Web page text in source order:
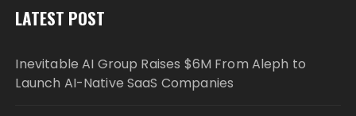
LATEST POST
Inevitable AI Group Raises $6M From Aleph to
Launch AI-Native SaaS Companies